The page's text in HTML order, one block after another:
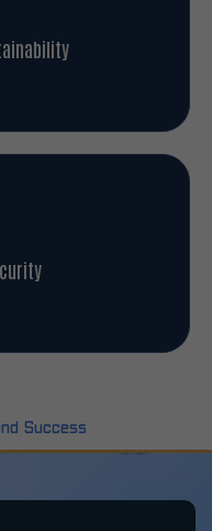
Success